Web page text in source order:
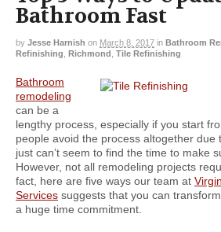
Bathroom Fast
by Jesse Harnish on March 8, 2017 in Bathroom
Refinishing Richmond Tile Refinishing
Bathroom
remodeling
can be a
lengthy process, especially if you start
people avoid the process altogether due
just can’t seem to find the time to make
However, not all remodeling projects
fact, here are five ways our team at
Services suggests that you can
a huge time commitment.